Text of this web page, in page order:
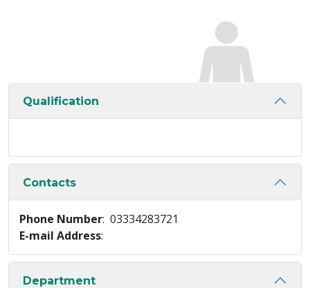
Qualification
Contacts
Phone Number: 03334283721
E-mail Address:
Department